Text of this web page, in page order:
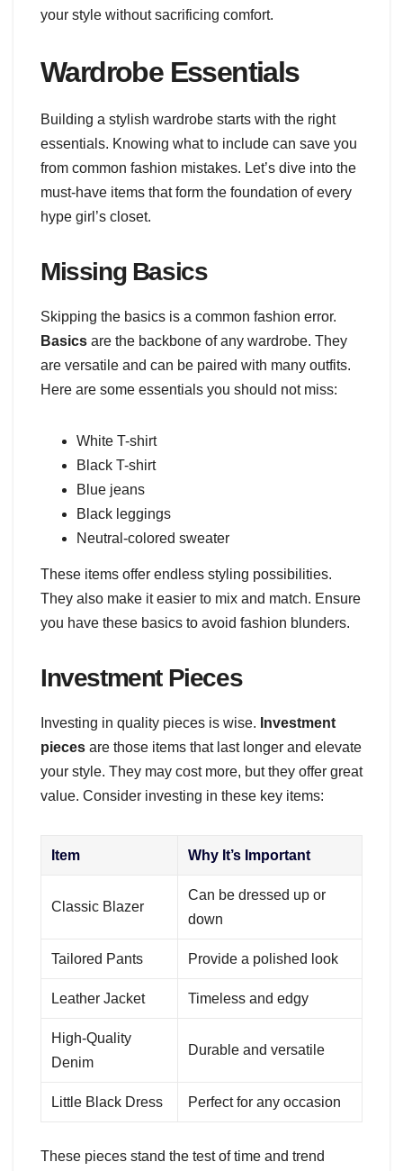
your style without sacrificing comfort.
Wardrobe Essentials
Building a stylish wardrobe starts with the right
essentials. Knowing what to include can save you
from common fashion mistakes. Let’s dive into the
must-have items that form the foundation of every
hype girl’s closet.
Missing Basics
Skipping the basics is a common fashion error.
Basics are the backbone of any wardrobe. They
are versatile and can be paired with many outfits.
Here are some essentials you should not miss:
White T-shirt
Black T-shirt
Blue jeans
Black leggings
Neutral-colored sweater
These items offer endless styling possibilities.
They also make it easier to mix and match. Ensure
you have these basics to avoid fashion blunders.
Investment Pieces
Investing in quality pieces is wise. Investment
pieces are those items that last longer and elevate
your style. They may cost more, but they offer great
value. Consider investing in these key items:
Item Why It’s Important
Classic Blazer
Can be dressed up or
down
Tailored Pants Provide a polished look
Leather Jacket Timeless and edgy
High-Quality
Denim
Durable and versatile
Little Black Dress Perfect for any occasion
These pieces stand the test of time and trend